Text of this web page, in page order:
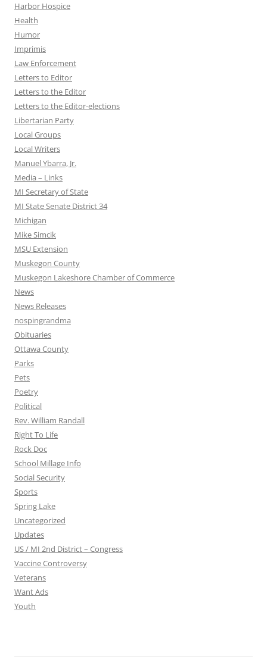
Harbor Hospice
Health
Humor
Imprimis
Law Enforcement
Letters to Editor
Letters to the Editor
Letters to the Editor-elections
Libertarian Party
Local Groups
Local Writers
Manuel Ybarra, Jr.
Media – Links
MI Secretary of State
MI State Senate District 34
Michigan
Mike Simcik
MSU Extension
Muskegon County
Muskegon Lakeshore Chamber of Commerce
News
News Releases
nospingrandma
Obituaries
Ottawa County
Parks
Pets
Poetry
Political
Rev. William Randall
Right To Life
Rock Doc
School Millage Info
Social Security
Sports
Spring Lake
Uncategorized
Updates
US / MI 2nd District – Congress
Vaccine Controversy
Veterans
Want Ads
Youth